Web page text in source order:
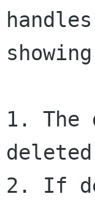
1. The
2. If